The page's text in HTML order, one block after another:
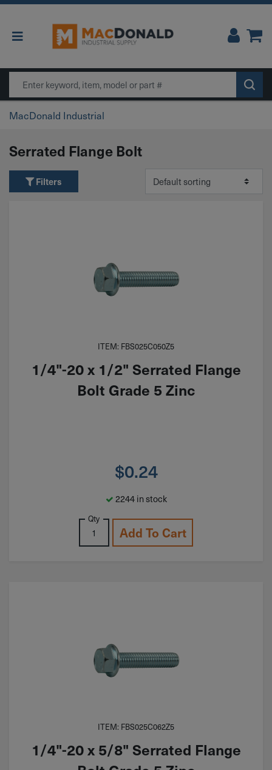
Main Navigation
Search
MacDonald Industrial
Serrated Flange Bolt
Filters
ITEM: FBS025C050Z5
1/4"-20 x 1/2" Serrated Flange
Bolt Grade 5 Zinc
$0.24
2244 in stock
Qty
Add To Cart
ITEM: FBS025C062Z5
1/4"-20 x 5/8" Serrated Flange